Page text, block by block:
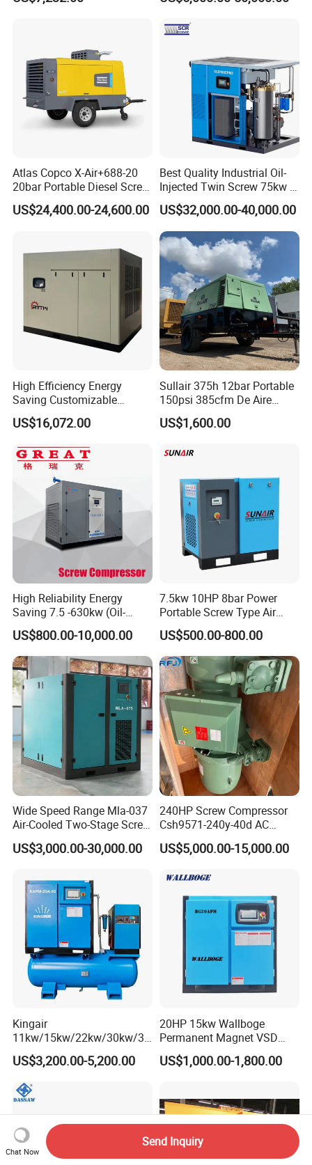
Atlas Copco X-Air+688-20
20bar Portable Diesel Screw
Air Compressor Compresor
Atlas Copco
US$24,400.00-24,600.00
Best Quality Industrial Oil-
Injected Twin Screw 75kw 7-
10bar 173-618cfm Ie4
Permanent Magnet Dual
VSD Direct Drive Air
Compressor for General
Manufacturing
US$32,000.00-40,000.00
High Efficiency Energy
Saving Customizable
Factory Direct Sales 55kw
75HP Silent Portable
Screw Air Compressor
US$16,072.00
Sullair 375h 12bar Portable
150psi 385cfm De Aire
10bar Diesel Air Compressor
for Mining Rock Drilling
US$1,600.00
High Reliability Energy
Saving 7.5 -630kw (Oil-
Injected /Oil-Free, Air/Water
Cooled, Stationary) Rotary
Screw Air Compressor
US$800.00-10,000.00
7.5kw 10HP 8bar Power
Portable Screw Type Air
Compressor
US$500.00-800.00
Wide Speed Range Mla-037
Air-Cooled Two-Stage Screw
Compressor for High-
Pressure Spraying
US$3,000.00-30,000.00
240HP Screw Compressor
Csh9571-240y-40d AC
Power Cold Room
Compressor
US$5,000.00-15,000.00
Kingair
11kw/15kw/22kw/30kw/37
kw/45kw/55kw 20bar High
Pressure Electric All-in One
Industry Rotary Screw Air
Compressor
US$3,200.00-5,200.00
20HP 15kw Wallboge
Permanent Magnet VSD
Screw Air Compressor
US$1,000.00-1,800.00
Chat Now
Send Inquiry